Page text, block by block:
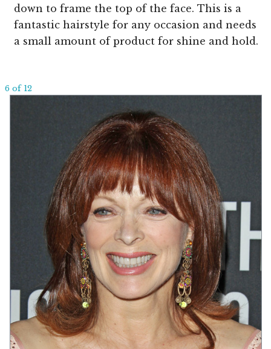
down to frame the top of the face. This is a
fantastic hairstyle for any occasion and needs
a small amount of product for shine and hold.
6 of 12